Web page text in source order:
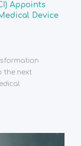
Appoints
Device
the next